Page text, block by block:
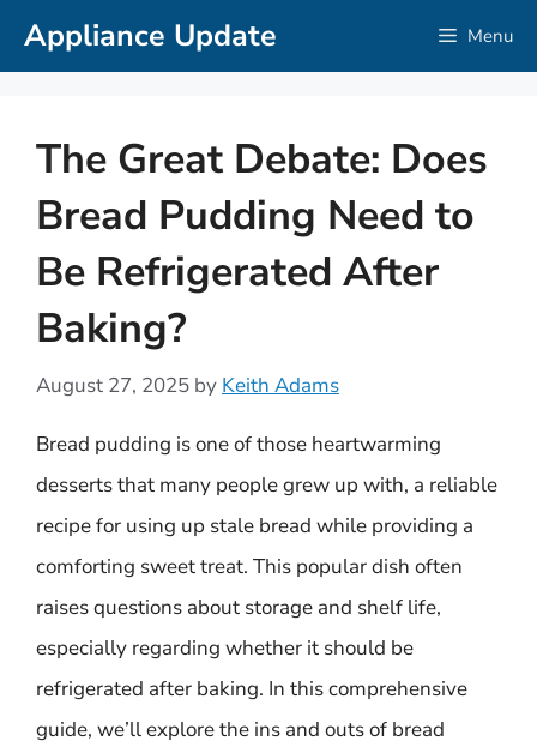
SkipAppliance Update Menu
The Great Debate: Does
Bread Pudding Need to
Be Refrigerated After
Baking?
August 27, 2025 by Keith Adams
Bread pudding is one of those heartwarming
desserts that many people grew up with, a reliable
recipe for using up stale bread while providing a
comforting sweet treat. This popular dish often
raises questions about storage and shelf life,
especially regarding whether it should be
refrigerated after baking. In this comprehensive
guide, we’ll explore the ins and outs of bread